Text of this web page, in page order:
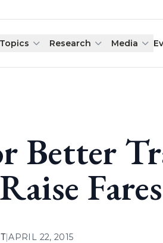
Research Media
Better
Fares
|APRIL 22, 2015